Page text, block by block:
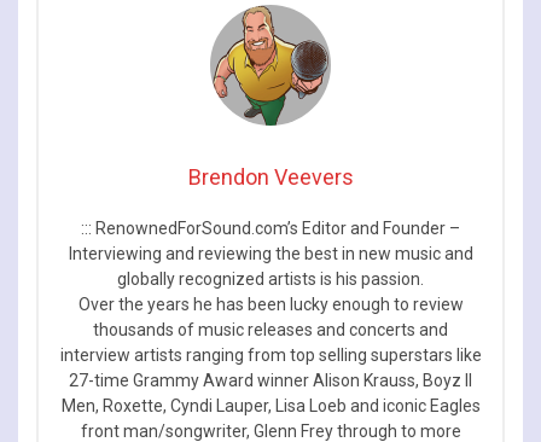
Brendon Veevers
::: RenownedForSound.com’s Editor and Founder –
Interviewing and reviewing the best in new music and
globally recognized artists is his passion.
Over the years he has been lucky enough to review
thousands of music releases and concerts and
interview artists ranging from top selling superstars like
27-time Grammy Award winner Alison Krauss, Boyz II
Men, Roxette, Cyndi Lauper, Lisa Loeb and iconic Eagles
front man/songwriter, Glenn Frey through to more